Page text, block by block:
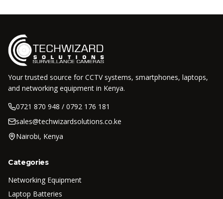
Your trusted source for CCTV systems, smartphones, laptops,
and networking equipment in Kenya.
0721 870 948 / 0792 176 181
sales@techwizardsolutions.co.ke
Nairobi, Kenya
Categories
Networking Equipment
Laptop Batteries